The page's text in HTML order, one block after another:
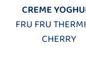
CREME
FRU FRU
CHERRY